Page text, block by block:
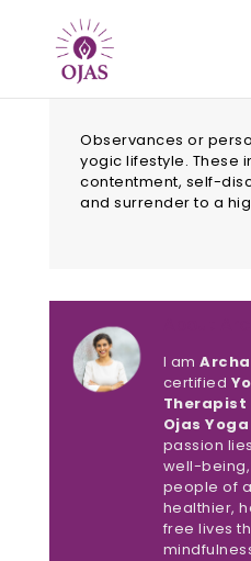
CLASSES
CONTACT
ABOUT
BLOG
Observances or
yogic lifestyle. These
contentment, self-
and surrender to a
I am
certified
Therapist
Ojas
passion
well-
people of
healthier,
free lives